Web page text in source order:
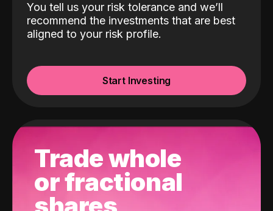
You tell us your risk tolerance and we’ll
recommend the investments that are best
aligned to your risk profile.
Start Investing
Trade whole
or fractional